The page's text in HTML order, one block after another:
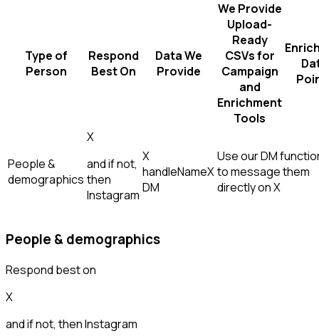
Type of
Person
Respond
Best On
Data We
Provide
We Provide
Upload-
Ready
CSVs for
Campaign
and
Enrichment
Tools
People &
demographics
X
and if not,
then
Instagram
X
handleNameX
DM
Use our DM
to message them
directly on X
People & demographics
Respond best on
X
and if not, thenInstagram